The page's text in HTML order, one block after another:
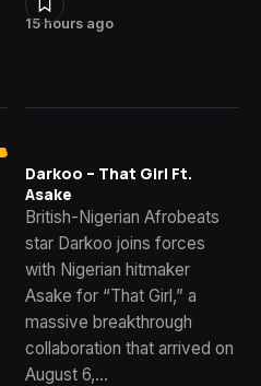
15 hours ago
Darkoo – That Girl Ft.
Asake
British-Nigerian Afrobeats
star Darkoo joins forces
with Nigerian hitmaker
Asake for “That Girl,” a
massive breakthrough
collaboration that arrived on
August 6,…